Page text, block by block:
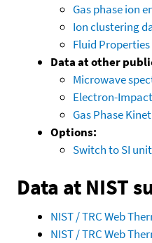
Gas phase ion
Ion clustering
Fluid Properties
Data at other
Microwave
Electron-
Gas Phase
Options:
Switch to SI
Data at NIST
NIST / TRC Web
NIST / TRC Web